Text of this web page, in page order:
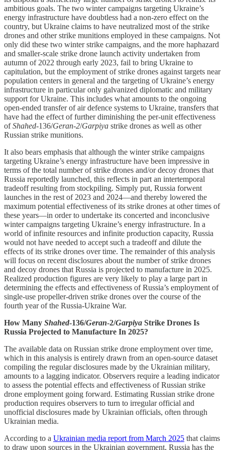
ambitious goals. The two winter campaigns targeting Ukraine’s
energy infrastructure have doubtless had a non-zero effect on the
country, but Ukraine claims to have neutralized most of the strike
drones and other strike munitions employed in these campaigns. Not
only did these two winter strike campaigns, and the more haphazard
and smaller-scale strike drone launch activity undertaken from
autumn of 2022 through early 2023, fail to bring Ukraine to
capitulation, but the employment of strike drones against targets near
population centers in general and the targeting of Ukraine’s energy
infrastructure in particular only galvanized diplomatic and military
support for Ukraine. This includes what amounts to the ongoing
open-ended transfer of air defence systems to Ukraine, transfers that
have had the effect of further diminishing the per-unit effectiveness
ofShahed-136/Geran-2/Garpiya strike drones as well as other
Russian strike munitions.
It also bears emphasis that although the winter strike campaigns
targeting Ukraine’s energy infrastructure have been impressive in
terms of the total number of strike drones and/or decoy drones that
Russia reportedly launched, this reflects in part an intertemporal
tradeoff resulting from stockpiling. Simply put, Russia forwent
launches in the rest of 2023 and 2024—and thereby lowered the
maximum potential effectiveness of its strike drones at other times of
these years—in order to undertake its concerted and inconclusive
winter campaigns targeting Ukraine’s energy infrastructure. In a
world of infinite resources and infinite production capacity, Russia
would not have needed to accept such a tradeoff and dilute the
effects of its strike drones over time. The remainder of this analysis
will focus on recent disclosures about the number of strike drones
and decoy drones that Russia is projected to manufacture in 2025.
Realized production figures are very likely to play a large part in
determining the effects and effectiveness of Russia’s employment of
single-use propeller-driven strike drones over the course of the
fourth year of the Russia-Ukraine War.
How Many Shahed-136/Geran-2/Garpiya Strike Drones Is
Russia Projected to Manufacture In 2025?
The available data on Russian strike drone employment over time,
which in this analysis is entirely drawn from an open-source dataset
compiling the regular disclosures made by the Ukrainian military,
amounts to a lagging indicator. Observers require a leading indicator
to assess the potential effects and effectiveness of Russian strike
drone employment going forward. Estimating Russian strike drone
production requires observers to turn to irregular official and
unofficial disclosures made by Ukrainian officials, often through
Ukrainian media.
According to a Ukrainian media report from March 2025 that claims
to draw upon sources in the Ukrainian government, Russia has the